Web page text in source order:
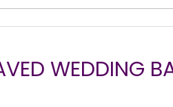
WEDDING